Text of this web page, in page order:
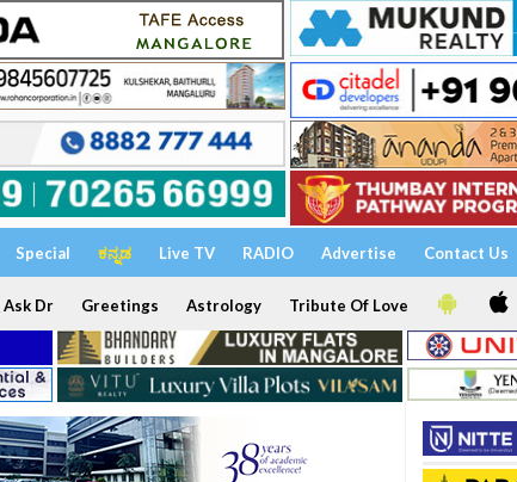
Special ಕನ್ನಡ Live TV RADIO Advertise Contact Us
Ask Dr Greetings Astrology Tribute Of Love